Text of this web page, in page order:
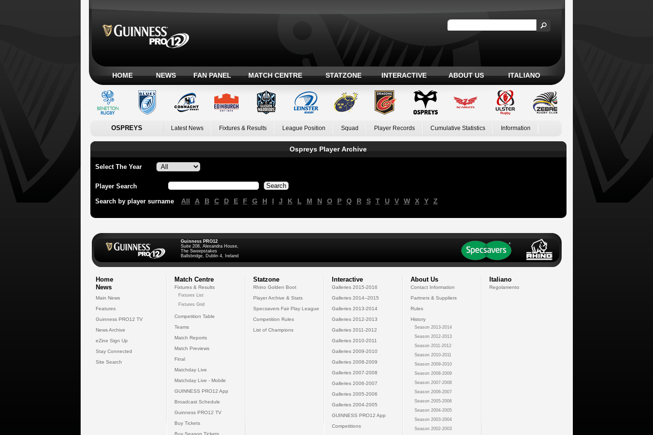
HOME NEWS FAN PANEL MATCH CENTRE STATZONE INTERACTIVE ABOUT US ITALIANO
OSPREYS Latest News Fixtures & Results League Position Squad Player Records Cumulative Statistics Information
Ospreys Player Archive
Select The Year
Player Search
Search by player surname All A B C D E F G H I J K L M N O P Q R S T U V W X Y Z
Guinness PRO12
Suite 208, Alexandra House,
The Sweepstakes
Ballsbridge, Dublin 4, Ireland
Home
News
Main News
Features
Guinness PRO12 TV
News Archive
eZine Sign Up
Stay Connected
Site Search
Match Centre
Fixtures & Results
Fixtures List
Fixtures Grid
Competition Table
Teams
Match Reports
Match Previews
Final
Matchday Live
Matchday Live - Mobile
GUINNESS PRO12 App
Broadcast Schedule
Guinness PRO12 TV
Buy Tickets
Buy Season Tickets
Statzone
Rhino Golden Boot
Player Archive & Stats
Specsavers Fair Play League
Competition Rules
List of Champions
Interactive
Galleries 2015-2016
Galleries 2014--2015
Galleries 2013-2014
Galleries 2012-2013
Galleries 2011-2012
Galleries 2010-2011
Galleries 2009-2010
Galleries 2008-2009
Galleries 2007-2008
Galleries 2006-2007
Galleries 2005-2006
Galleries 2004-2005
GUINNESS PRO12 App
Competitions
About Us
Contact Information
Partners & Suppliers
Rules
History
Season 2013-2014
Season 2012-2013
Season 2011-2012
Season 2010-2011
Season 2009-2010
Season 2008-2009
Season 2007-2008
Season 2006-2007
Season 2005-2006
Season 2004-2005
Season 2003-2004
Season 2002-2003
Italiano
Regolamento